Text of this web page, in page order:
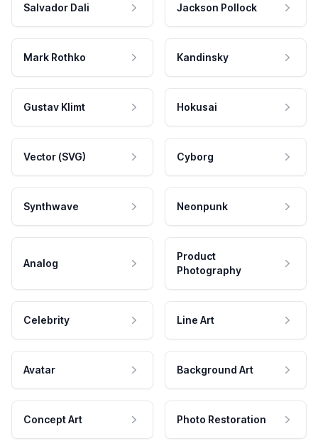
Salvador Dali Jackson Pollock
Mark Rothko Kandinsky
Gustav Klimt Hokusai
Vector (SVG) Cyborg
Synthwave Neonpunk
Analog
Product
Photography
Celebrity Line Art
Avatar Background Art
Concept Art Photo Restoration